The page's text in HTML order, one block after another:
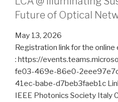
Future of Optical
May 13, 2026
Registration link for the online
: https://
fe03-469e-86e0-
41ec-babe-d7beb3faeb1c
IEEE Photonics Society Italy